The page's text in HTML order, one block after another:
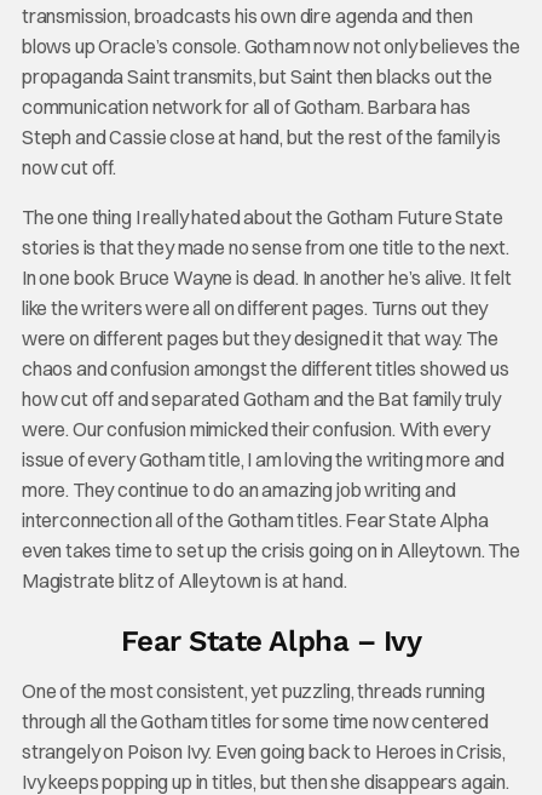
transmission, broadcasts his own dire agenda and then
blows up Oracle’s console. Gotham now not only believes the
propaganda Saint transmits, but Saint then blacks out the
communication network for all of Gotham. Barbara has
Steph and Cassie close at hand, but the rest of the family is
now cut off.
The one thing I really hated about the Gotham Future State
stories is that they made no sense from one title to the next.
In one book Bruce Wayne is dead. In another he’s alive. It felt
like the writers were all on different pages. Turns out they
were on different pages but they designed it that way. The
chaos and confusion amongst the different titles showed us
how cut off and separated Gotham and the Bat family truly
were. Our confusion mimicked their confusion. With every
issue of every Gotham title, I am loving the writing more and
more. They continue to do an amazing job writing and
interconnection all of the Gotham titles. Fear State Alpha
even takes time to set up the crisis going on in Alleytown. The
Magistrate blitz of Alleytown is at hand.
Fear State Alpha – Ivy
One of the most consistent, yet puzzling, threads running
through all the Gotham titles for some time now centered
strangely on Poison Ivy. Even going back to Heroes in Crisis,
Ivy keeps popping up in titles, but then she disappears again.